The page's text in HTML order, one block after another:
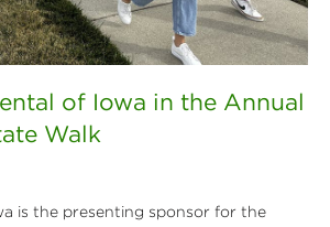
of Iowa in the Annual
Walk
is the presenting sponsor for the